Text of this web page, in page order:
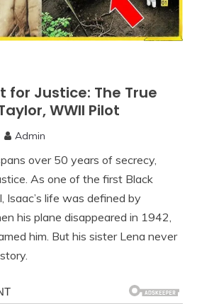
for Justice: The True
WWII Pilot
Admin
over 50 years of secrecy,
As one of the first Black
life was defined by
his plane disappeared in 1942,
him. But his sister Lena never